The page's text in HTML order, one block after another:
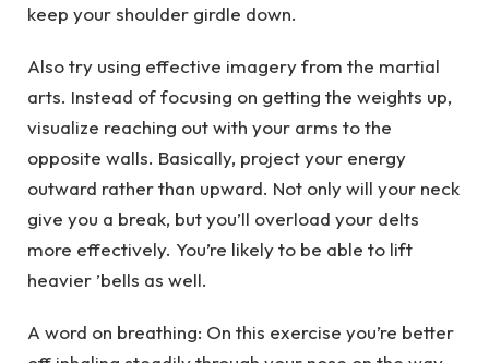
keep your shoulder girdle down.
Also try using effective imagery from the martial
arts. Instead of focusing on getting the weights up,
visualize reaching out with your arms to the
opposite walls. Basically, project your energy
outward rather than upward. Not only will your neck
give you a break, but you’ll overload your delts
more effectively. You’re likely to be able to lift
heavier ’bells as well.
A word on breathing: On this exercise you’re better